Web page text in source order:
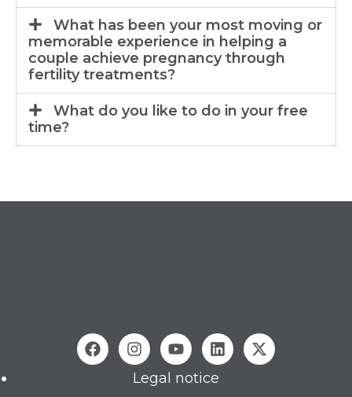
What has been your most moving or
memorable experience in helping a
couple achieve pregnancy through
fertility treatments?
What do you like to do in your free
time?
Legal notice